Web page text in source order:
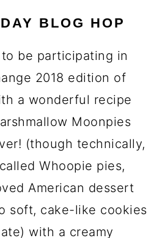
BLOG HOP
to be participating in
2018 edition of
a wonderful recipe
Moonpies
(though technically,
Whoopie pies,
American dessert
soft, cake-like cookies
with a creamy